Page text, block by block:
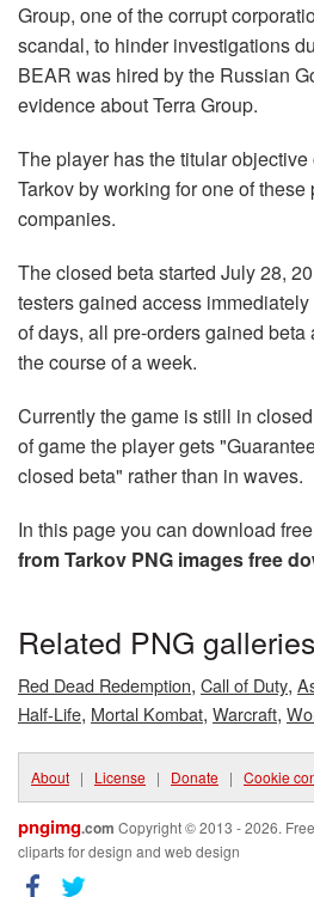
Group, one of the corrupt
scandal, to hinder investigations
BEAR was hired by the Russian
evidence about Terra Group.
The player has the titular
Tarkov by working for one of
companies.
The closed beta started July 28,
testers gained access
of days, all pre-orders gained
the course of a week.
Currently the game is still in
of game the player gets
closed beta" rather than in waves.
In this page you can download
from Tarkov PNG images free
Related PNG galleries
Red Dead Redemption, Call of Duty,
Half-Life, Mortal Kombat, Warcraft,
About | License | Donate | Cookie
pngimg.com Copyright © 2013 - 2026.
cliparts for design and web design